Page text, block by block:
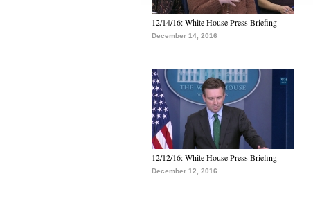
12/14/16: White House Press Briefing
December 14, 2016
12/12/16: White House Press Briefing
December 12, 2016